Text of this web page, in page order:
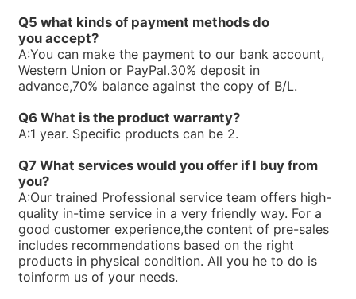
R900733271PV7-1X/63-71RE07MW0-16
R900729468PV7-1X/10-14RE01KD0-16
R900720730PV7-1X/63-71RE07MC0-16-A234
R900711250PV7-1X/40-71RE37MC5-08WH
R900705106PV7-1X/63-71RE07MC7-16WH
R900910016PV7-1X/40-45RE37MC5-16WG
R900247239PV7-1X/10-20RE01MC5-10WH
R900891703SEALKITPV7-1X/16M
R90059875V7-1X/10-14RE01MC3-16
R900590087PV7-1X/40-45RE37MC3-16
R900580384PV7-1X/40-45RE37MC0-16
R90058038V7-1X/25-30RE01MC0-16
R900580382PV7-1X/16-20RE01MC0-16
R900580381PV7-1X/10-14RE01MC0-16
R900573212PV7-1X/16-20RE01MD0-16-A234
Q5 what kinds of payment methods do
youaccept?
A:You can make the payment to our bank account,
Western Union or PayPal.30% deposit in
advance,70% balance against the copy of B/L.
Q6 What is the product warranty?
A:1 year. Specific products can be 2.
Q7 What services would you offer if l buy from
you?
A:Our trained Professional service team offers high-
quality in-time service in a very friendly way. For a
good customer experience,the content of pre-sales
includes recommendations based on the right
products in physical condition. All you he to do is
toinform us of your needs.